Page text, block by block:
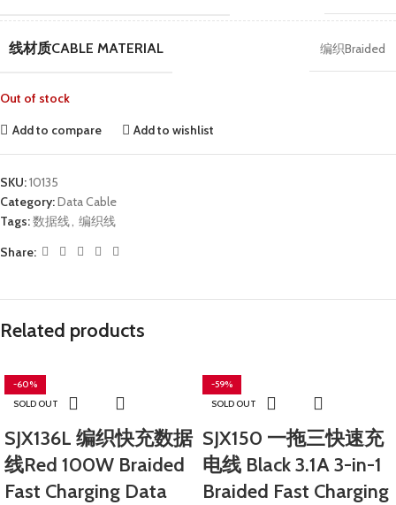
线材质CABLE MATERIAL 编织Braided
Out of stock
Add to compare
Add to wishlist
SKU:10135
Category:Data Cable
Tags:数据线, 编织线
Share:
Related products
-60%
SOLD OUT
SJX136L 编织快充数据
线Red 100W Braided
Fast Charging Data
-59%
SOLD OUT
SJX150 一拖三快速充
电线 Black 3.1A 3-in-1
Braided Fast Charging